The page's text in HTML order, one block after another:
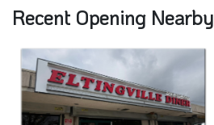
Recent Opening Nearby